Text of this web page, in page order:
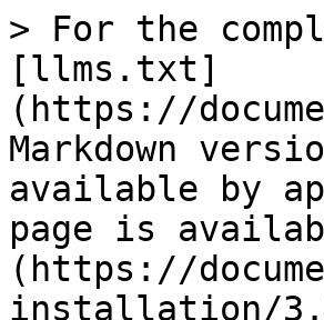
> For the
[llms.txt]
(https://
Markdown
available by
page is
(https://
installation/